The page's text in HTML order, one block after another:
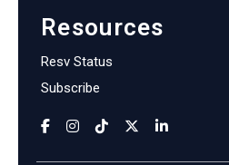
Resources
Resv Status
Subscribe